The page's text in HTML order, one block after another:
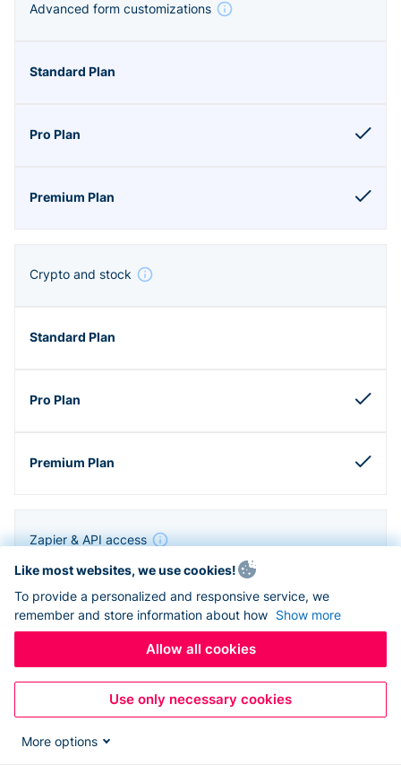
Advanced form customizations
Crypto and stock
Zapier & API access
Like most websites, we use cookies!
To provide a personalized and responsive service, we
remember and store information about how Show more
Allow all cookies
Use only necessary cookies
More options